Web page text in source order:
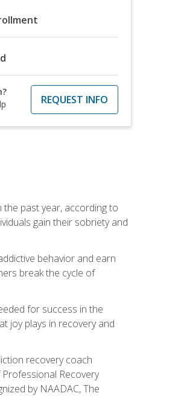
REQUEST INFO
the past year, according to
gain their sobriety and
behavior and earn
break the cycle of
for success in the
joy plays in recovery and
recovery coach
Recovery
by NAADAC, The